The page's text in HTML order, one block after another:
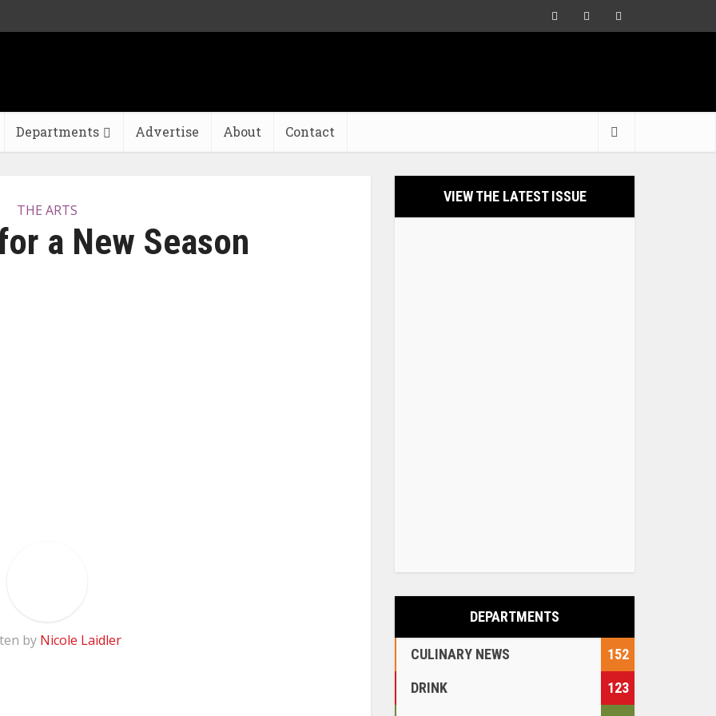
Departments Advertise About Contact
THE ARTS
a New Season
by Nicole Laidler
VIEW THE LATEST ISSUE
DEPARTMENTS
CULINARY NEWS
152
DRINK
123